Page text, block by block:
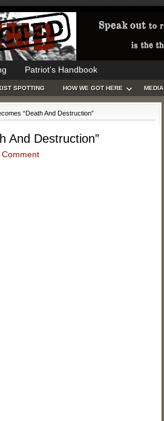
Patriot’s Handbook
SPOTTING HOW WE GOT HERE MEDIA
“Death And Destruction”
And Destruction”